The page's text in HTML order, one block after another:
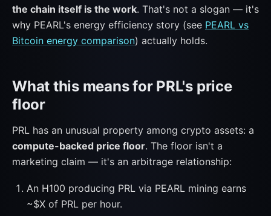
the chain itself is the work. That's not a slogan — it's
why PEARL's energy efficiency story (see PEARL vs
Bitcoin energy comparison) actually holds.
What this means for PRL's price
floor
PRL has an unusual property among crypto assets: a
compute-backed price floor. The floor isn't a
marketing claim — it's an arbitrage relationship:
An H100 producing PRL via PEARL mining earns
~$X of PRL per hour.